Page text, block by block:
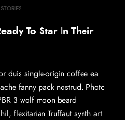
STORIES
To Star In Their
duis single-origin coffee ea
fanny pack nostrud. Photo
3 wolf moon beard
flexitarian Truffaut synth art